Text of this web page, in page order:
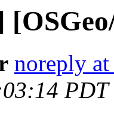
noreply
PDT